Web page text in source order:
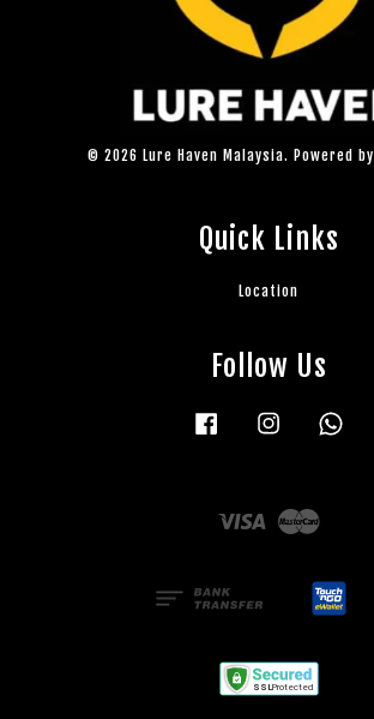
© 2026 Lure Haven Malaysia. Powered by
Quick Links
Location
Follow Us
Facebook Instagram
Visa